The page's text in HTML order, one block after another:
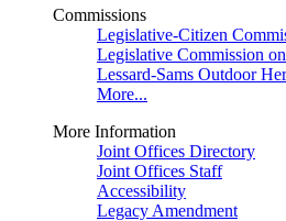
Commissions
Legislative-Citizen
Legislative Commission
Lessard-Sams Outdoor
More...
More Information
Joint Offices Directory
Joint Offices Staff
Accessibility
Legacy Amendment